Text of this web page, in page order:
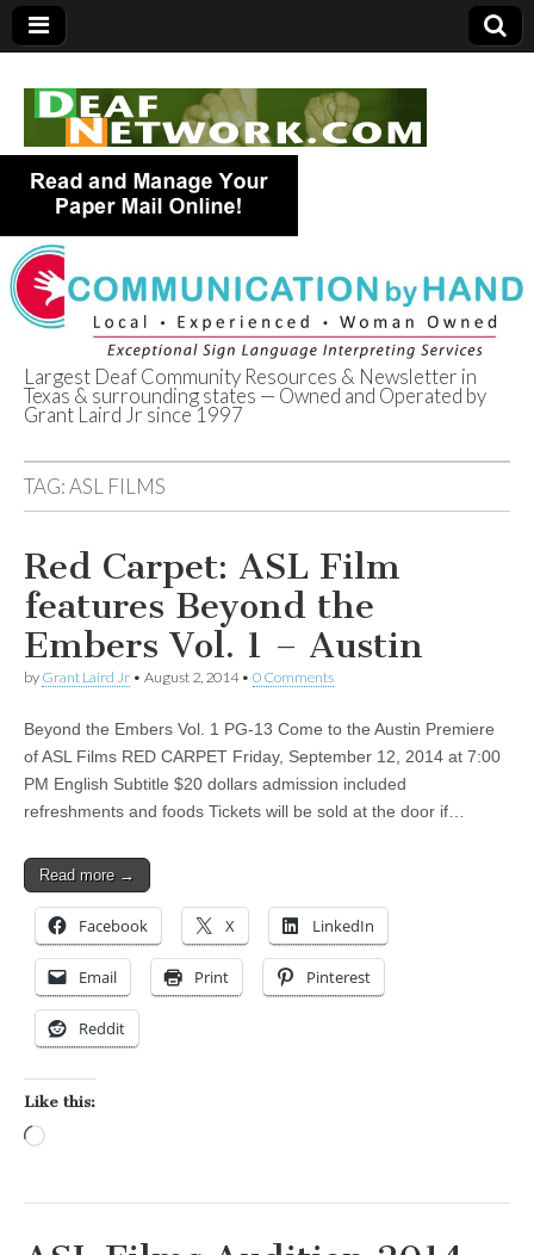
Deaf Network of
Texas
Largest Deaf Community Resources & Newsletter in
Texas & surrounding states — Owned and Operated by
Grant Laird Jr since 1997
TAG:ASL FILMS
Red Carpet: ASL Film
features Beyond the
Embers Vol. 1 – Austin
by Grant Laird Jr • August 2, 2014• 0 Comments
Beyond the Embers Vol. 1 PG-13 Come to the Austin Premiere
of ASL Films RED CARPET Friday, September 12, 2014 at 7:00
PM English Subtitle $20 dollars admission included
refreshments and foods Tickets will be sold at the door if…
Read more →
Facebook X LinkedIn
Email Print Pinterest
Reddit
Like this: